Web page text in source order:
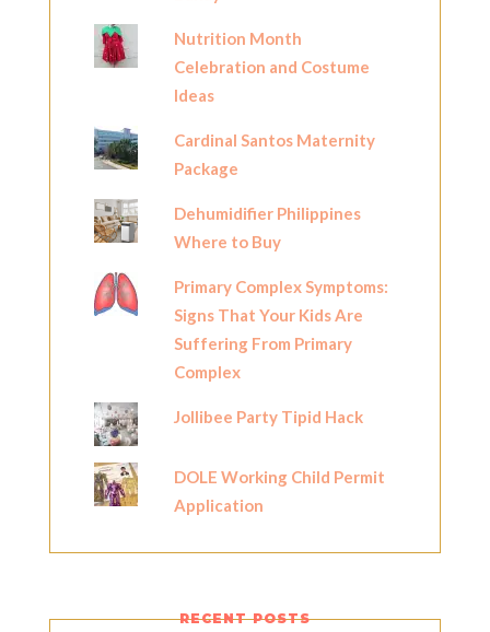
Nutrition Month
Celebration and Costume
Ideas
Cardinal Santos Maternity
Package
Dehumidifier Philippines
Where to Buy
Primary Complex Symptoms:
Signs That Your Kids Are
Suffering From Primary
Complex
Jollibee Party Tipid Hack
DOLE Working Child Permit
Application
RECENT POSTS